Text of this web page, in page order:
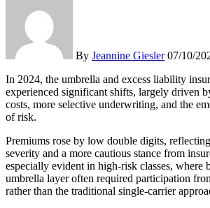
By Jeannine Giesler 07/10/
In 2024, the umbrella and excess liability
experienced significant shifts, largely driven
costs, more selective underwriting, and the
of risk.
Premiums rose by low double digits,
severity and a more cautious stance from
especially evident in high-risk classes,
umbrella layer often required participation
rather than the traditional single-carrier